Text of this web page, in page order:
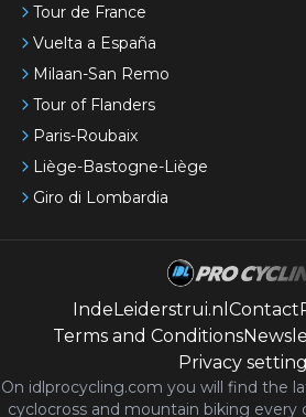
Tour de France
Vuelta a España
Milaan-San Remo
Tour of Flanders
Paris-Roubaix
Liège-Bastogne-Liège
Giro di Lombardia
IndeLeiderstrui.nl Contact
Terms and Conditions
Privacy
On idlprocycling.com you will find the
cyclocross and mountain biking every